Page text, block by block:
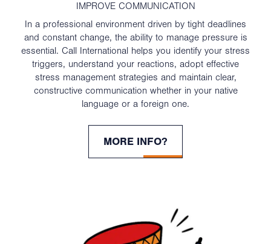
IMPROVE COMMUNICATION
In a professional environment driven by tight deadlines
and constant change, the ability to manage pressure is
essential. Call International helps you identify your stress
triggers, understand your reactions, adopt effective
stress management strategies and maintain clear,
constructive communication whether in your native
language or a foreign one.
MORE INFO?